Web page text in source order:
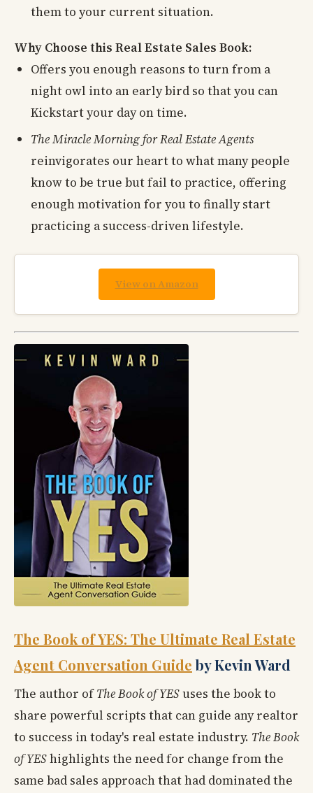
them to your current situation.
Why Choose this Real Estate Sales Book:
Offers you enough reasons to turn from a
night owl into an early bird so that you can
Kickstart your day on time.
The Miracle Morning for Real Estate Agents
reinvigorates our heart to what many people
know to be true but fail to practice, offering
enough motivation for you to finally start
practicing a success-driven lifestyle.
View on Amazon
The Book of YES: The Ultimate Real Estate
Agent Conversation Guideby Kevin Ward
The author ofThe Book of YESuses the book to
share powerful scripts that can guide any realtor
to success in today's real estate industry. The Book
of YEShighlights the need for change from the
same bad sales approach that had dominated the